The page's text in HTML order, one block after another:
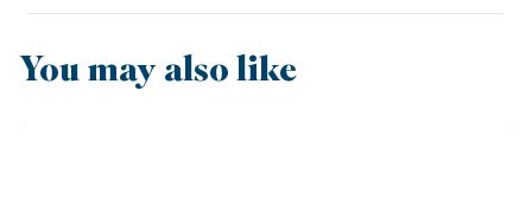
You may also like